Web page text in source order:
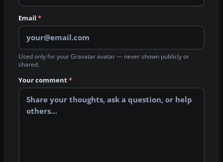
Email *
Used only for your Gravatar avatar — never shown publicly or
shared.
Your comment*